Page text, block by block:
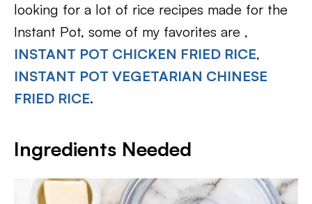
looking for a lot of rice recipes made for the
Instant Pot, some of my favorites are ,
INSTANT POT CHICKEN FRIED RICE,
INSTANT POT VEGETARIAN CHINESE
FRIED RICE.
Ingredients Needed